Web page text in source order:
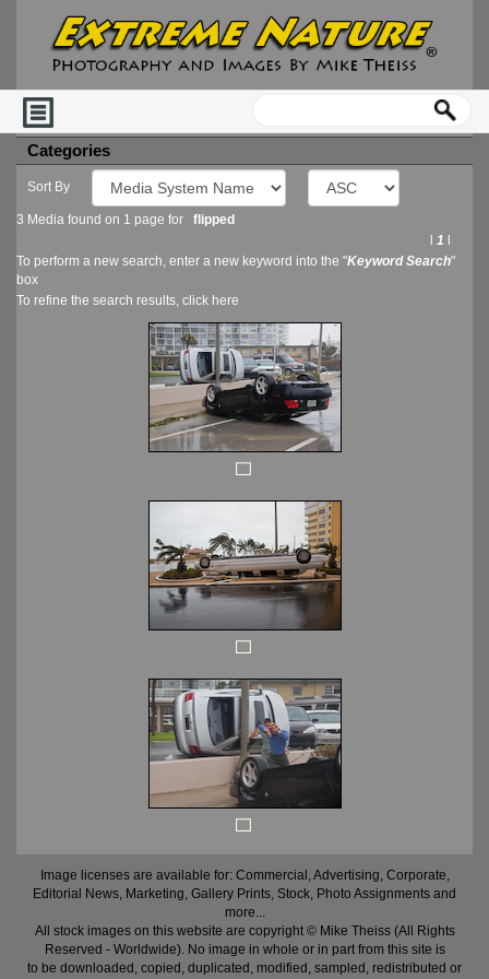
Categories
Sort By
3 Media found on 1 page for flipped
1
To perform a new search, enter a new keyword into the "Keyword Search"
box
To refine the search results, click here
Image licenses are available for: Commercial, Advertising, Corporate,
Editorial News, Marketing, Gallery Prints, Stock, Photo Assignments and
more...
All stock images on this website are copyright © Mike Theiss (All Rights
Reserved - Worldwide). No image in whole or in part from this site is
to be downloaded, copied, duplicated, modified, sampled, redistributed or